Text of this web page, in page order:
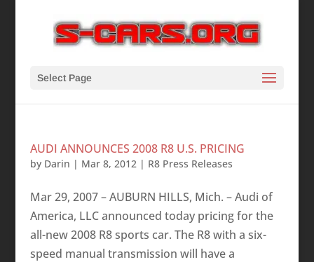
Select Page
AUDI ANNOUNCES 2008 R8 U.S. PRICING
by Darin | Mar 8, 2012| R8 Press Releases
Mar 29, 2007 – AUBURN HILLS, Mich. – Audi of
America, LLC announced today pricing for the
all-new 2008 R8 sports car. The R8 with a six-
speed manual transmission will have a